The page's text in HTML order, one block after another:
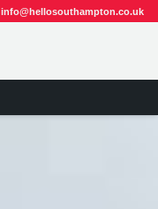
info@hellosouthampton.co.uk